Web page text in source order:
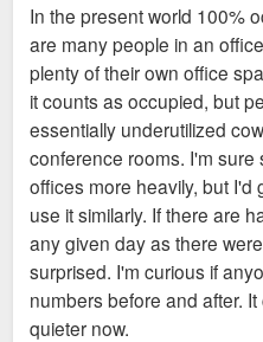
In the present world 100%
are many people in an
plenty of their own office
it counts as occupied, but
essentially underutilized
conference rooms. I'm
offices more heavily, but I'd
use it similarly. If there are
any given day as there
surprised. I'm curious if
numbers before and after.
quieter now.